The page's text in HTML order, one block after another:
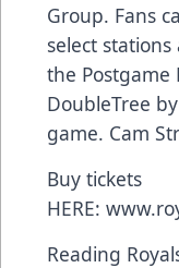
Group. Fans
select
the Postgame
DoubleTree
game. Cam
Buy tickets
HERE:
Reading